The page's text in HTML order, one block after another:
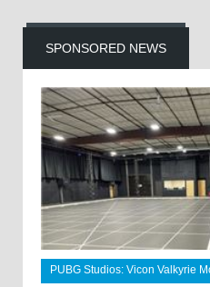
SPONSORED NEWS
PUBG Studios: Vicon Valkyrie